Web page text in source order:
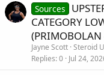
Sources
CATEGORY
(PRIMOBOLAN
Jayne Scott Steroid
Replies 0 Jul 24,